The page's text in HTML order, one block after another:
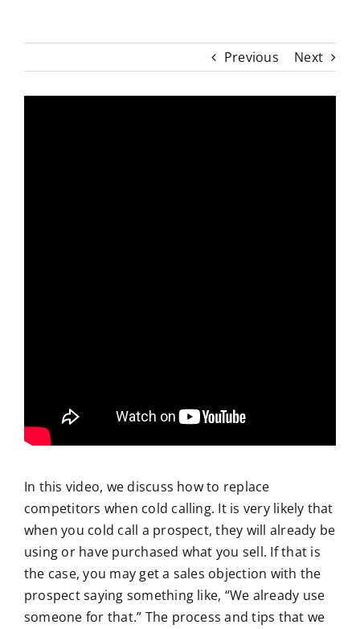
Previous Next
In this video, we discuss how to replace
competitors when cold calling. It is very likely that
when you cold call a prospect, they will already be
using or have purchased what you sell. If that is
the case, you may get a sales objection with the
prospect saying something like, “We already use
someone for that.” The process and tips that we